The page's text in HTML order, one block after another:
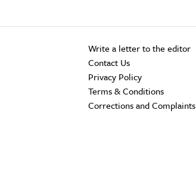
Write a letter to the editor
Contact Us
Privacy Policy
Terms & Conditions
Corrections and Complaints